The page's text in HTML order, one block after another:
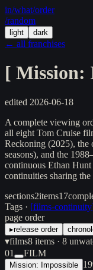
in/what/order
/random
light dark
← all franchises
[ Mission:
edited 2026-06-18
A complete viewing
all eight Tom Cruise
Reckoning (2025), the
seasons), and the
continuous Ethan
continuities sharing
sections2items17
Tags · [films-continuity
page order
▸release order
▾films8 items · 8
01 FILM
Mission: Impossible